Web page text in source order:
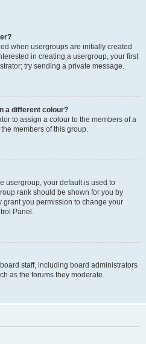
when usergroups are initially created
in creating a usergroup, your first
try sending a private message.
a different colour?
to assign a colour to the members of a
members of this group.
usergroup, your default is used to
rank should be shown for you by
you permission to change your
Panel.
staff, including board administrators
as the forums they moderate.